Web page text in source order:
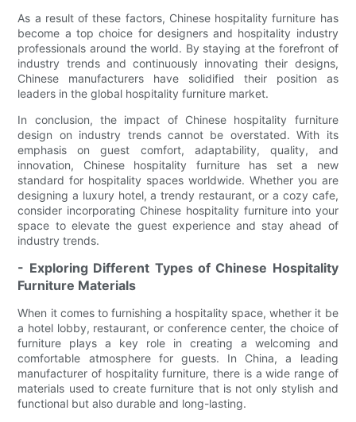
As a result of these factors, Chinese hospitality furniture has
become a top choice for designers and hospitality industry
professionals around the world. By staying at the forefront of
industry trends and continuously innovating their designs,
Chinese manufacturers have solidified their position as
leaders in the global hospitality furniture market.
In conclusion, the impact of Chinese hospitality furniture
design on industry trends cannot be overstated. With its
emphasis on guest comfort, adaptability, quality, and
innovation, Chinese hospitality furniture has set a new
standard for hospitality spaces worldwide. Whether you are
designing a luxury hotel, a trendy restaurant, or a cozy cafe,
consider incorporating Chinese hospitality furniture into your
space to elevate the guest experience and stay ahead of
industry trends.
- Exploring Different Types of Chinese Hospitality
Furniture Materials
When it comes to furnishing a hospitality space, whether it be
a hotel lobby, restaurant, or conference center, the choice of
furniture plays a key role in creating a welcoming and
comfortable atmosphere for guests. In China, a leading
manufacturer of hospitality furniture, there is a wide range of
materials used to create furniture that is not only stylish and
functional but also durable and long-lasting.